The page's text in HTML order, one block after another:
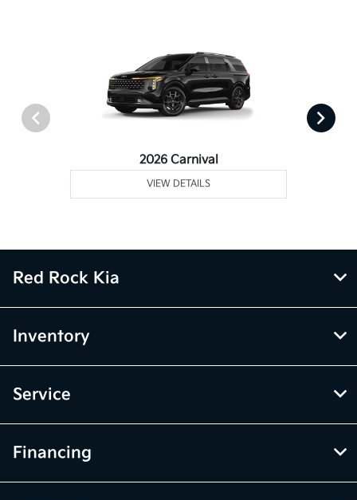
2026 Carnival
VIEW DETAILS
Red Rock Kia
Inventory
Service
Financing